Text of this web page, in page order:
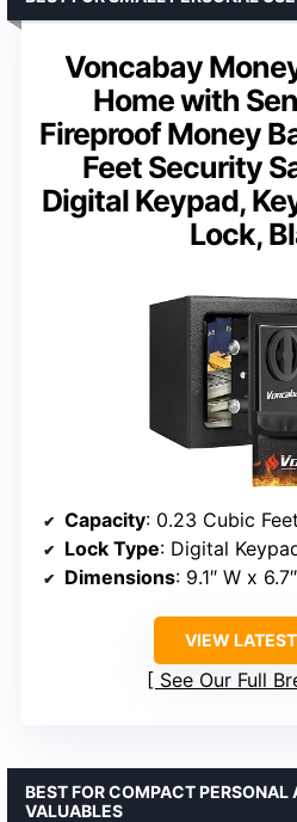
Voncabay
Home with
Fireproof Money
Feet Security
Digital Keypad,
Lock,
Capacity: 0.23 Cubic Feet
Lock Type: Digital Keypad
Dimensions: 9.1″ W x
VIEW
See Our Full
BEST FOR COMPACT PERSONAL
VALUABLES